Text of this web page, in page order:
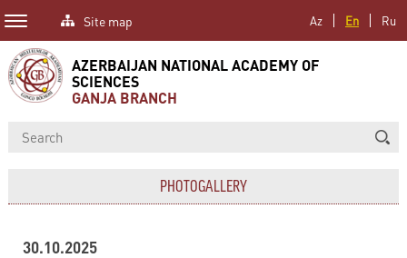
Az En Ru
Site map
AZERBAIJAN NATIONAL ACADEMY OF
SCIENCES
GANJA BRANCH
PHOTOGALLERY
30.10.2025